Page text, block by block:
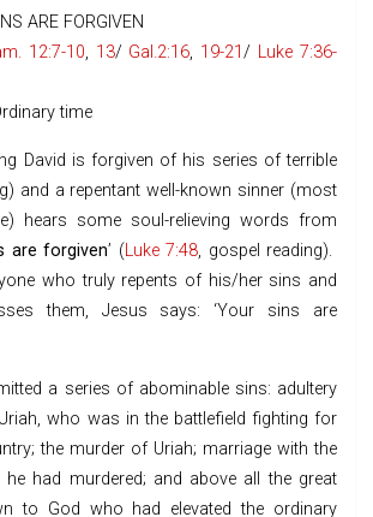
ARE FORGIVEN
12:7-10, 13/ Gal.2:16, 19-21/ Luke 7:36-
time
David is forgiven of his series of terrible
and a repentant well-known sinner (most
hears some soul-relieving words from
are forgiven’ (Luke 7:48, gospel reading).
who truly repents of his/her sins and
them, Jesus says: ‘Your sins are
a series of abominable sins: adultery
who was in the battlefield fighting for
the murder of Uriah; marriage with the
had murdered; and above all the great
to God who had elevated the ordinary